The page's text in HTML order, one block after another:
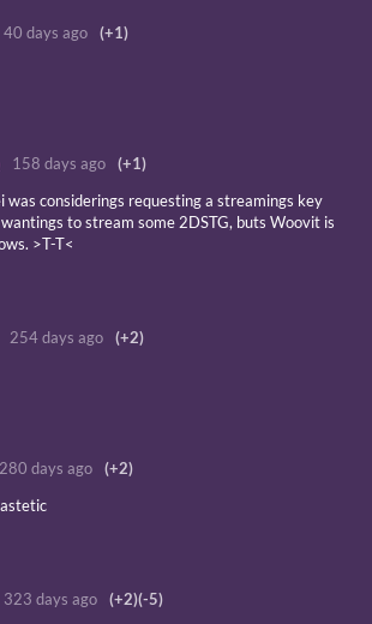
40 days ago
(+1)
158 days ago
(+1)
was considerings requesting a streamings key
wantings to stream some 2DSTG, buts Woovit is
>T-T<
254 days ago
(+2)
280 days ago
(+2)
323 days ago (+2)(-5)